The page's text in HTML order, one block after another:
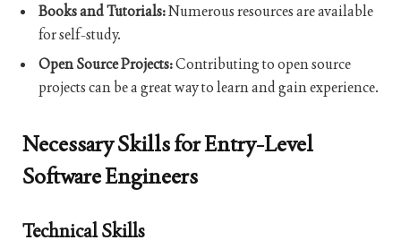
Books and Tutorials:Numerous resources are available
for self-study.
Open Source Projects:Contributing to open source
projects can be a great way to learn and gain experience.
Necessary Skills for Entry-Level
Software Engineers
Technical Skills